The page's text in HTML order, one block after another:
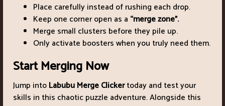
Place carefully instead of rushing each drop.
Keep one corner open as a “merge zone”.
Merge small clusters before they pile up.
Only activate boosters when you truly need them.
Start Merging Now
Jump intoLabubu Merge Clickertoday and test your
skills in this chaotic puzzle adventure. Alongside this